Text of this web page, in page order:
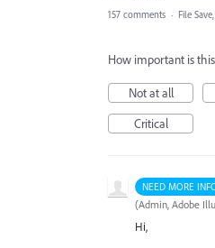
157 comments · File
How important is
Not at all
Critical
NEED MORE
(Admin, Adobe
Hi,